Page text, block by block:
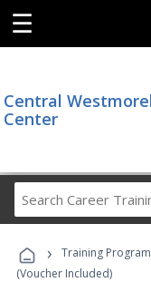
☰
Central
Center
› Training
(Voucher Included)